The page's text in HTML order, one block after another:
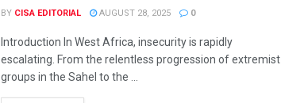
BY CISA EDITORIAL AUGUST 28, 2025 0
Introduction In West Africa, insecurity is rapidly
escalating. From the relentless progression of extremist
groups in the Sahel to the ...